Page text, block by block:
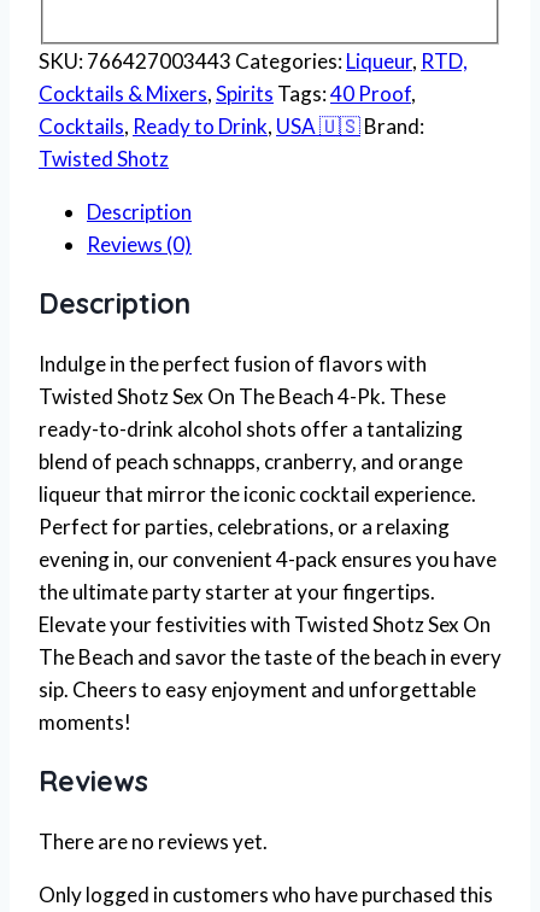
SKU:766427003443 Categories:Liqueur, RTD,
Cocktails & Mixers,Spirits Tags:40 Proof,
Cocktails, Ready to Drink, USA 🇺🇸Brand:
Twisted Shotz
Description
Reviews (0)
Description
Indulge in the perfect fusion of flavors with
Twisted Shotz Sex On The Beach 4-Pk. These
ready-to-drink alcohol shots offer a tantalizing
blend of peach schnapps, cranberry, and orange
liqueur that mirror the iconic cocktail experience.
Perfect for parties, celebrations, or a relaxing
evening in, our convenient 4-pack ensures you have
the ultimate party starter at your fingertips.
Elevate your festivities with Twisted Shotz Sex On
The Beach and savor the taste of the beach in every
sip. Cheers to easy enjoyment and unforgettable
moments!
Reviews
There are no reviews yet.
Only logged in customers who have purchased this